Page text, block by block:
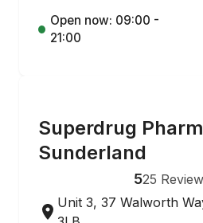
Open now: 09:00 -
21:00
Superdrug
Sunderland
525
Unit 3, 37 Walworth